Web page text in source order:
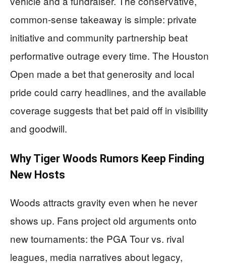
common-sense takeaway is simple: private
initiative and community partnership beat
performative outrage every time. The Houston
Open made a bet that generosity and local
pride could carry headlines, and the available
coverage suggests that bet paid off in visibility
and goodwill.
Why Tiger Woods Rumors Keep Finding
New Hosts
Woods attracts gravity even when he never
shows up. Fans project old arguments onto
new tournaments: the PGA Tour vs. rival
leagues, media narratives about legacy,